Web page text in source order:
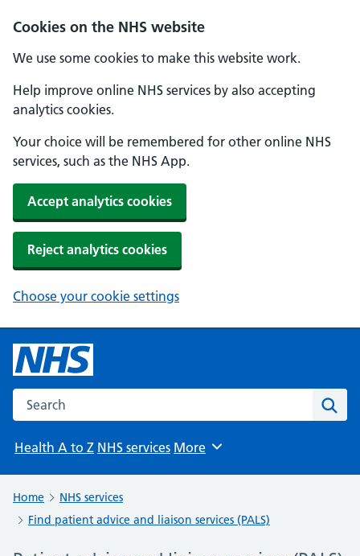
Cookies on the NHS website
We use some cookies to make this website work.
Help improve online NHS services by also accepting
analytics cookies.
Your choice will be remembered for other online NHS
services, such as the NHS App.
Accept analytics cookies
Reject analytics cookies
Choose your cookie settings
Search the NHS website
Health A to Z NHS services Browse
More
Home
NHS services
Find patient advice and liaison services (PALS)